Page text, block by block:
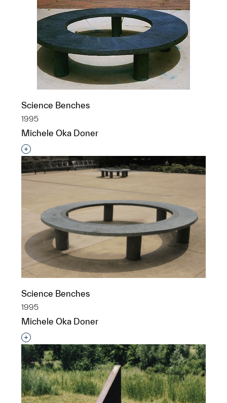
Science Benches
1995
Michele Oka Doner
Interested in adding this object to a group?
Science Benches
1995
Michele Oka Doner
Interested in adding this object to a group?